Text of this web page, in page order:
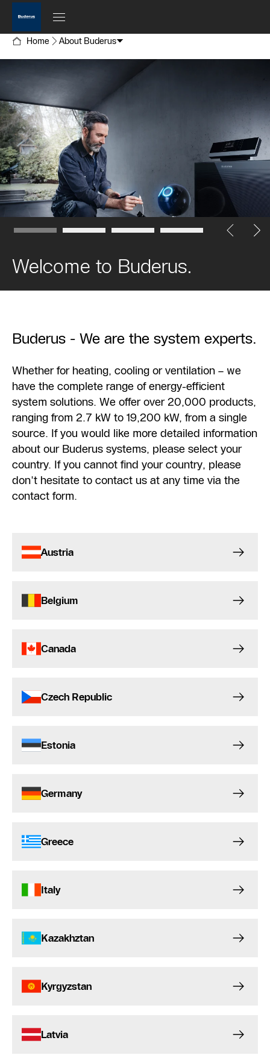
Home About Buderus
Welcome to Buderus.
Buderus - We are the system experts.
Whether for heating, cooling or ventilation – we
have the complete range of energy-efficient
system solutions. We offer over 20,000 products,
ranging from 2.7 kW to 19,200 kW, from a single
source. If you would like more detailed information
about our Buderus systems, please select your
country. If you cannot find your country, please
don't hesitate to contact us at any time via the
contact form.
Austria
Belgium
Canada
Czech Republic
Estonia
Germany
Greece
Italy
Kazakhztan
Kyrgyzstan
Latvia